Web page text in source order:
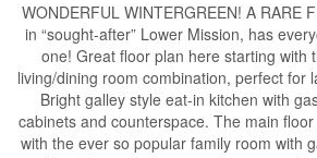
WONDERFUL WINTERGREEN! A RARE
in “sought-after” Lower Mission, has
one! Great floor plan here starting with
living/dining room combination, perfect for
Bright galley style eat-in kitchen with
cabinets and counterspace. The main
with the ever so popular family room with